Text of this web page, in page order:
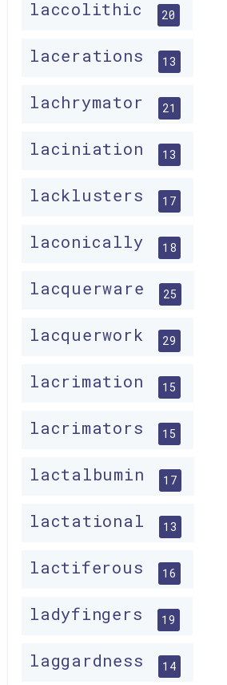
laccolithic 20
lacerations 13
lachrymator 21
laciniation 13
lacklusters 17
laconically 18
lacquerware 25
lacquerwork 29
lacrimation 15
lacrimators 15
lactalbumin 17
lactational 13
lactiferous 16
ladyfingers 19
laggardness 14